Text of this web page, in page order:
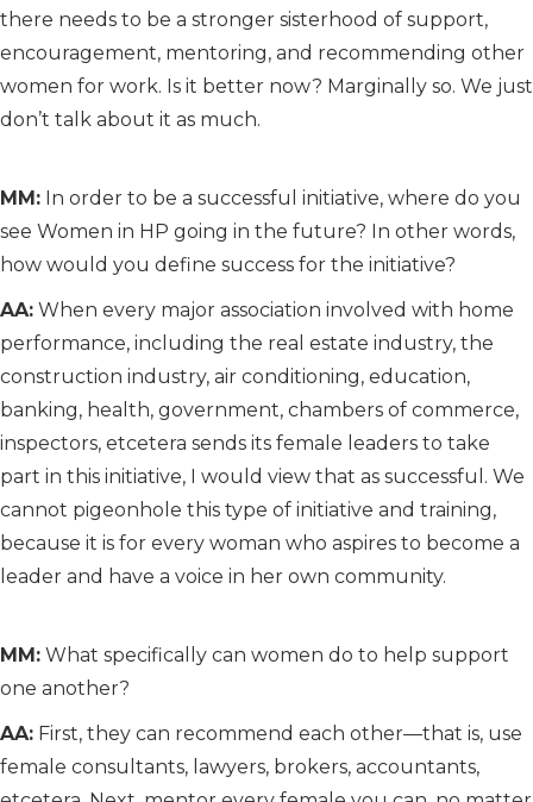
there needs to be a stronger sisterhood of support,
encouragement, mentoring, and recommending other
women for work. Is it better now? Marginally so. We just
don’t talk about it as much.
MM: In order to be a successful initiative, where do you
see Women in HP going in the future? In other words,
how would you define success for the initiative?
AA: When every major association involved with home
performance, including the real estate industry, the
construction industry, air conditioning, education,
banking, health, government, chambers of commerce,
inspectors, etcetera sends its female leaders to take
part in this initiative, I would view that as successful. We
cannot pigeonhole this type of initiative and training,
because it is for every woman who aspires to become a
leader and have a voice in her own community.
MM: What specifically can women do to help support
one another?
AA: First, they can recommend each other—that is, use
female consultants, lawyers, brokers, accountants,